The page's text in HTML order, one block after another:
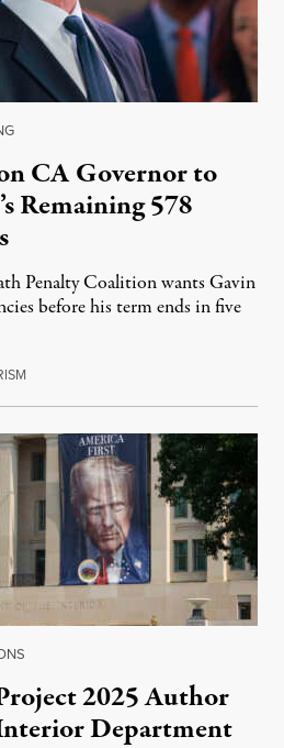
CA Governor to
Remaining 578
Penalty Coalition wants Gavin
before his term ends in five
2025 Author
Department